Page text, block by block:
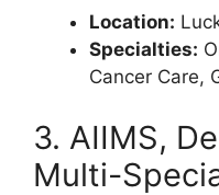
Location:
Specialties:
Cancer Care,
3. AIIMS,
Multi-